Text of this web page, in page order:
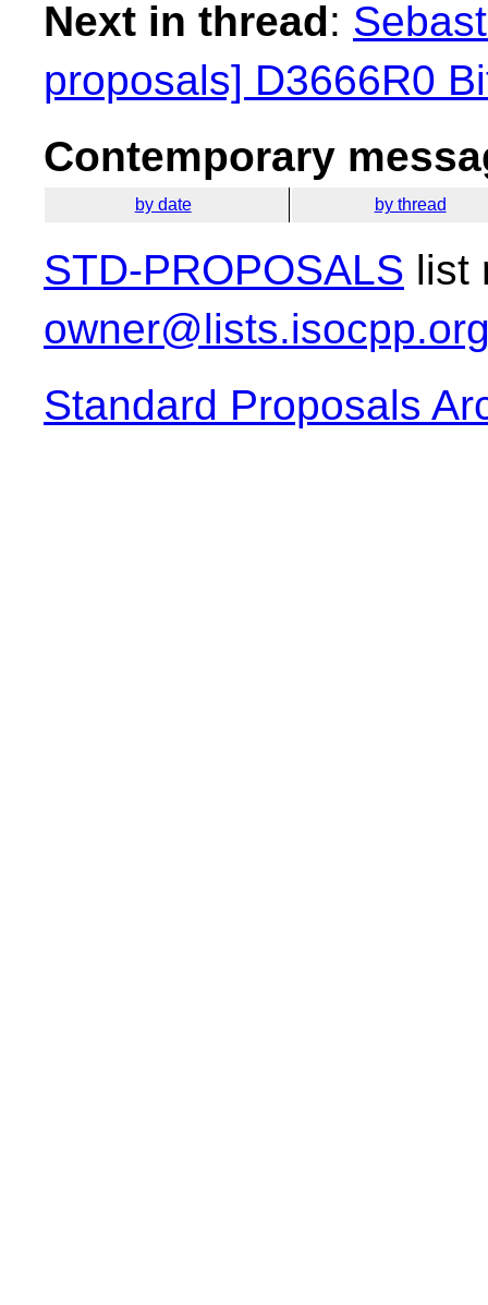
Next in thread:
proposals] D3666R0
Contemporary
by date by thread
STD-PROPOSALS list
Standard Proposals